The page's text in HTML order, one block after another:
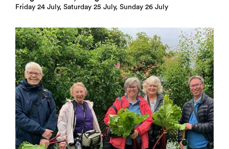
Friday 24 July, Saturday 25 July, Sunday 26 July